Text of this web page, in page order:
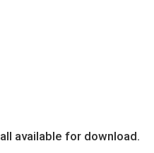
available for download.